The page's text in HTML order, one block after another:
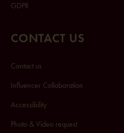
GDPR
CONTACT US
Contact us
Influencer Collaboration
Accessibility
Photo & Video request